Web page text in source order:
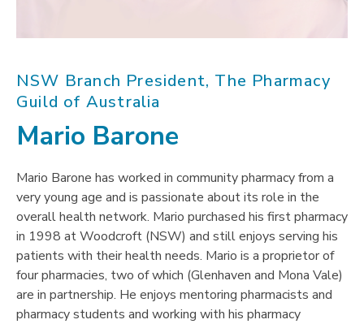
NSW Branch President, The Pharmacy
Guild of Australia
Mario Barone
Mario Barone has worked in community pharmacy from a
very young age and is passionate about its role in the
overall health network. Mario purchased his first pharmacy
in 1998 at Woodcroft (NSW) and still enjoys serving his
patients with their health needs. Mario is a proprietor of
four pharmacies, two of which (Glenhaven and Mona Vale)
are in partnership. He enjoys mentoring pharmacists and
pharmacy students and working with his pharmacy